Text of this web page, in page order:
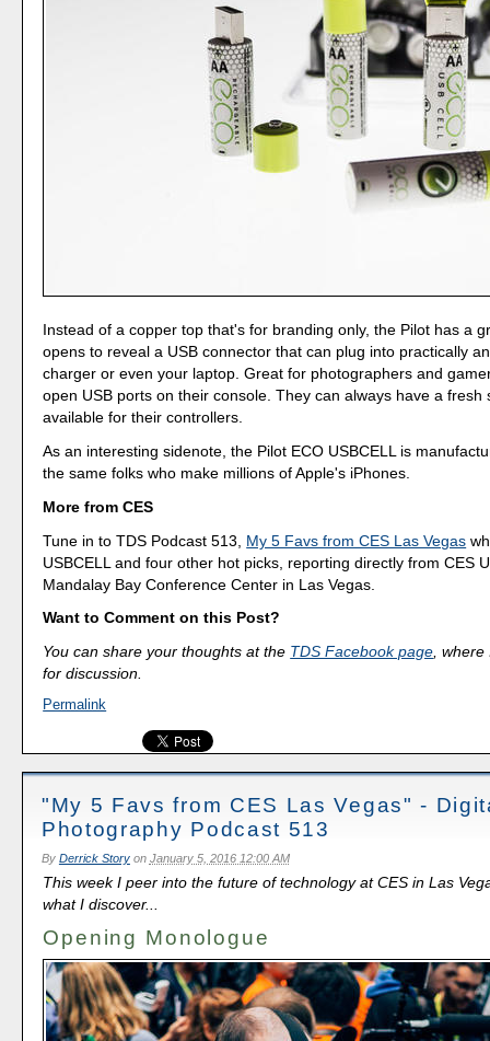
Instead of a copper top that's for branding only, the Pilot has a
opens to reveal a USB connector that can plug into practically
charger or even your laptop. Great for photographers and
open USB ports on their console. They can always have a fresh
available for their controllers.
As an interesting sidenote, the Pilot ECO USBCELL is
the same folks who make millions of Apple's iPhones.
More from CES
Tune in to TDS Podcast 513, My 5 Favs from CES Las Vegas
USBCELL and four other hot picks, reporting directly from CES
Mandalay Bay Conference Center in Las Vegas.
Want to Comment on this Post?
You can share your thoughts at the TDS Facebook page ,
for discussion.
Permalink
"My 5 Favs from CES Las Vegas" -
Photography Podcast 513
By Derrick Storyon January 5, 2016 12:00 AM
This week I peer into the future of technology at CES in Las
what I discover...
Opening Monologue